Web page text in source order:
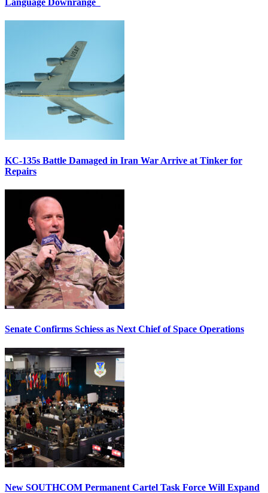
Language Downrange
KC-135s Battle Damaged in Iran War Arrive at Tinker for
Repairs
Senate Confirms Schiess as Next Chief of Space Operations
New SOUTHCOM Permanent Cartel Task Force Will Expand